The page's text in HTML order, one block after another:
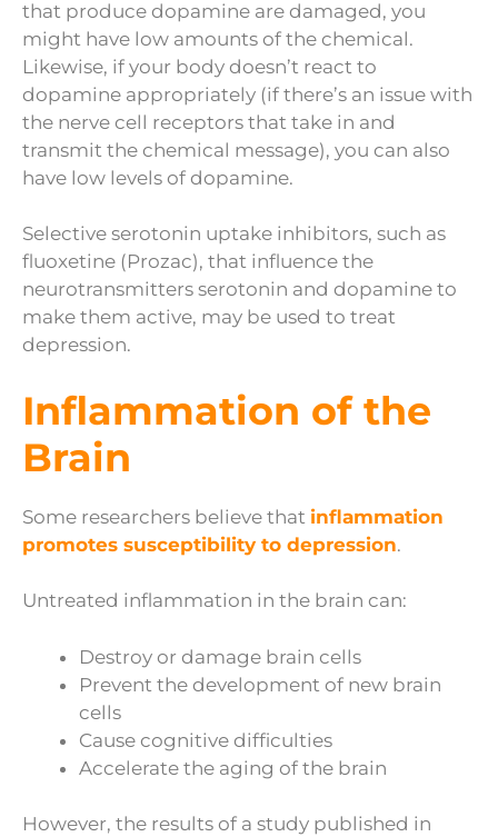
that produce dopamine are damaged, you
might have low amounts of the chemical.
Likewise, if your body doesn’t react to
dopamine appropriately (if there’s an issue with
the nerve cell receptors that take in and
transmit the chemical message), you can also
have low levels of dopamine.
Selective serotonin uptake inhibitors, such as
fluoxetine (Prozac), that influence the
neurotransmitters serotonin and dopamine to
make them active, may be used to treat
depression.
Inflammation of the
Brain
Some researchers believe that inflammation
promotes susceptibility to depression.
Untreated inflammation in the brain can:
Destroy or damage brain cells
Prevent the development of new brain
cells
Cause cognitive difficulties
Accelerate the aging of the brain
However, the results of a study published in